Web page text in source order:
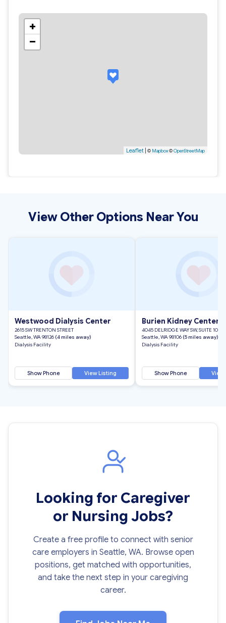
+
−
Leaflet | © Mapbox©OpenStreetMap
View Other Options Near You
Westwood Dialysis Center
2615 SW TRENTON STREET
Seattle, WA 98126 (4 miles away)
Dialysis Facility
Show Phone View Listing
Burien Kidney Center
4045 DELRIDGE WAY SW, SUITE 100
Seattle, WA 98106 (5 miles away)
Dialysis Facility
Show Phone View
Looking for Caregiver
or Nursing Jobs?
Create a free profile to connect with senior
care employers in Seattle, WA. Browse open
positions, get matched with opportunities,
and take the next step in your caregiving
career.